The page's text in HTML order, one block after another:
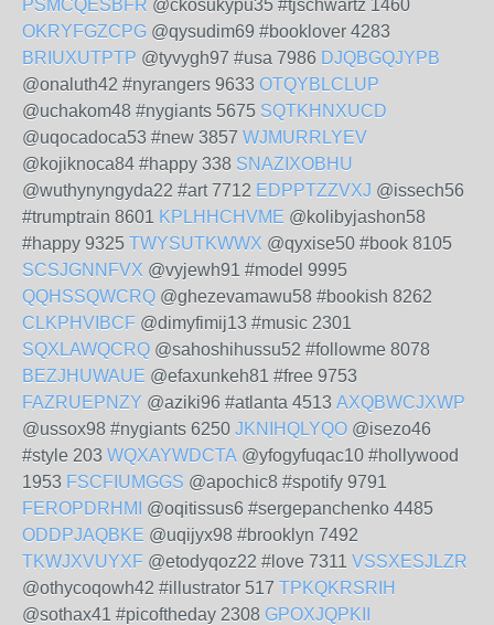
PSMCQESBFR @ckosukypu35 #tjschwartz 1460
OKRYFGZCPG @qysudim69 #booklover 4283
BRIUXUTPTP @tyvygh97 #usa 7986 DJQBGQJYPB
@onaluth42 #nyrangers 9633 OTQYBLCLUP
@uchakom48 #nygiants 5675 SQTKHNXUCD
@uqocadoca53 #new 3857 WJMURRLYEV
@kojiknoca84 #happy 338 SNAZIXOBHU
@wuthynyngyda22 #art 7712 EDPPTZZVXJ @issech56
#trumptrain 8601 KPLHHCHVME @kolibyjashon58
#happy 9325 TWYSUTKWWX @qyxise50 #book 8105
SCSJGNNFVX @vyjewh91 #model 9995
QQHSSQWCRQ @ghezevamawu58 #bookish 8262
CLKPHVIBCF @dimyfimij13 #music 2301
SQXLAWQCRQ @sahoshihussu52 #followme 8078
BEZJHUWAUE @efaxunkeh81 #free 9753
FAZRUEPNZY @aziki96 #atlanta 4513 AXQBWCJXWP
@ussox98 #nygiants 6250 JKNIHQLYQO @isezo46
#style 203 WQXAYWDCTA @yfogyfuqac10 #hollywood
1953 FSCFIUMGGS @apochic8 #spotify 9791
FEROPDRHMI
@oqitissus6 #sergepanchenko 4485
ODDPJAQBKE @uqijyx98 #brooklyn 7492
TKWJXVUYXF @etodyqoz22 #love 7311 VSSXESJLZR
@othycoqowh42 #illustrator 517 TPKQKRSRIH
@sothax41 #picoftheday 2308 GPOXJQPKII